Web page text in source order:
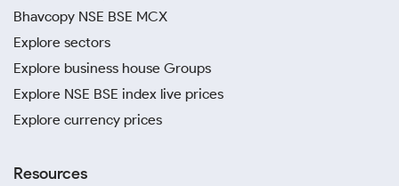
Bhavcopy NSE BSE MCX
Explore sectors
Explore business house Groups
Explore NSE BSE index live prices
Explore currency prices
Resources